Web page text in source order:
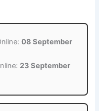
08 September
23 September